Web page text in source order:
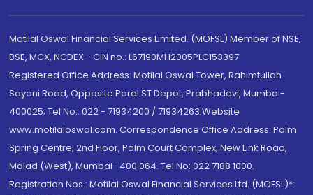
Motilal Oswal Financial Services Limited. (MOFSL) Member of NSE,
BSE, MCX, NCDEX - CIN no.: L67190MH2005PLC153397
Registered Office Address: Motilal Oswal Tower, Rahimtullah
Sayani Road, Opposite Parel ST Depot, Prabhadevi, Mumbai-
400025; Tel No.: 022 - 71934200 / 71934263;Website
www.motilaloswal.com. Correspondence Office Address: Palm
Spring Centre, 2nd Floor, Palm Court Complex, New Link Road,
Malad (West), Mumbai- 400 064. Tel No: 022 7188 1000.
Registration Nos.: Motilal Oswal Financial Services Ltd. (MOFSL)*: